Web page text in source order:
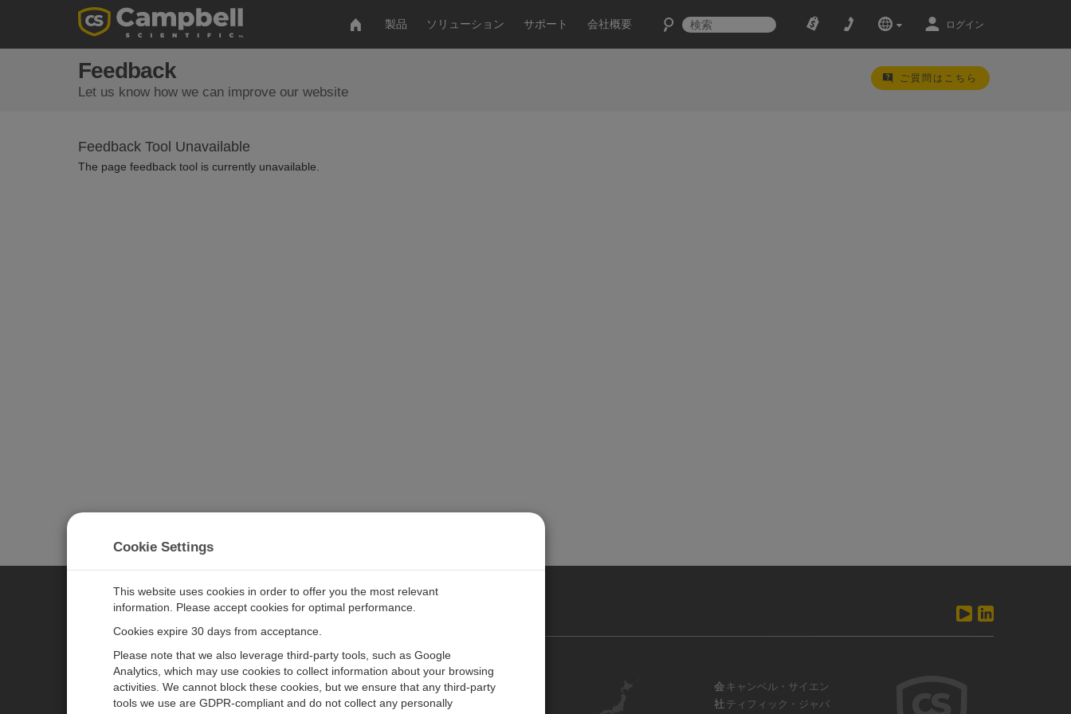
製品 ソリューション サポート 会社概要 ログイン
Feedback
Let us know how we can improve our website
ご質問はこちら
Feedback Tool Unavailable
The page feedback tool is currently unavailable.
CAMPBELL SCIENTIFIC JAPAN
ニュースルーム
パートナー
お問い合わせ
キャリア
会
社
キャンベル・サイエン
ティフィック・ジャパ
Cookie Settings
This website uses cookies in order to offer you the most relevant
information. Please accept cookies for optimal performance.
Cookies expire 30 days from acceptance.
Please note that we also leverage third-party tools, such as Google
Analytics, which may use cookies to collect information about your browsing
activities. We cannot block these cookies, but we ensure that any third-party
tools we use are GDPR-compliant and do not collect any personally